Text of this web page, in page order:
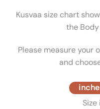
Kusvaa size chart
the
Please measure your
and